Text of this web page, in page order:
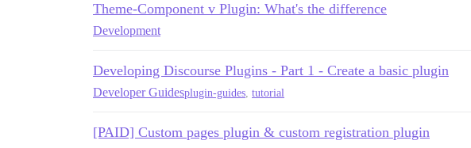
Theme-Component v Plugin: What's the difference
Development
Developing Discourse Plugins - Part 1 - Create a basic plugin
Developer Guidesplugin-guides tutorial
[PAID] Custom pages plugin & custom registration plugin